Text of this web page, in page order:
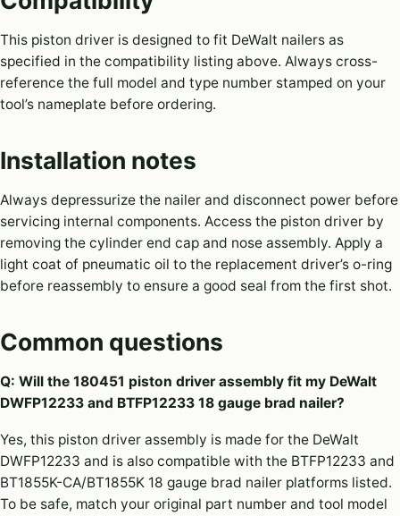
This piston driver is designed to fit DeWalt nailers as
specified in the compatibility listing above. Always cross-
reference the full model and type number stamped on your
tool’s nameplate before ordering.
Installation notes
Always depressurize the nailer and disconnect power before
servicing internal components. Access the piston driver by
removing the cylinder end cap and nose assembly. Apply a
light coat of pneumatic oil to the replacement driver’s o-ring
before reassembly to ensure a good seal from the first shot.
Common questions
Q: Will the 180451 piston driver assembly fit my DeWalt
DWFP12233 and BTFP12233 18 gauge brad nailer?
Yes, this piston driver assembly is made for the DeWalt
DWFP12233 and is also compatible with the BTFP12233 and
BT1855K-CA/BT1855K 18 gauge brad nailer platforms listed.
To be safe, match your original part number and tool model